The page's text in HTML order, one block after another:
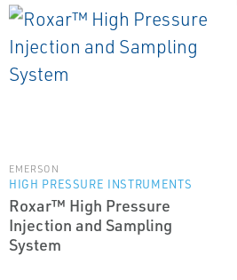
EMERSON
HIGH PRESSURE INSTRUMENTS
Roxar™ High Pressure
Injection and Sampling
System